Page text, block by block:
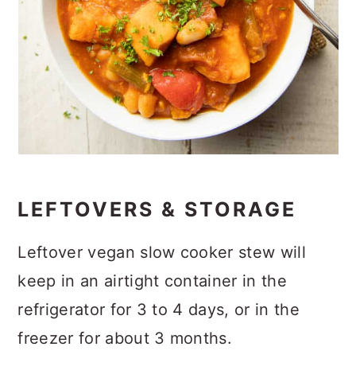
LEFTOVERS & STORAGE
Leftover vegan slow cooker stew will
keep in an airtight container in the
refrigerator for 3 to 4 days, or in the
freezer for about 3 months.